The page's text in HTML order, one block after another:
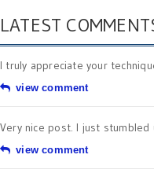
LATEST
I truly appreciate your
view comment
Very nice post. I just stumbled
view comment